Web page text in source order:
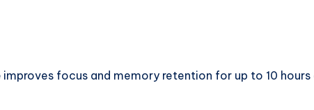
improves focus and memory retention for up to 10